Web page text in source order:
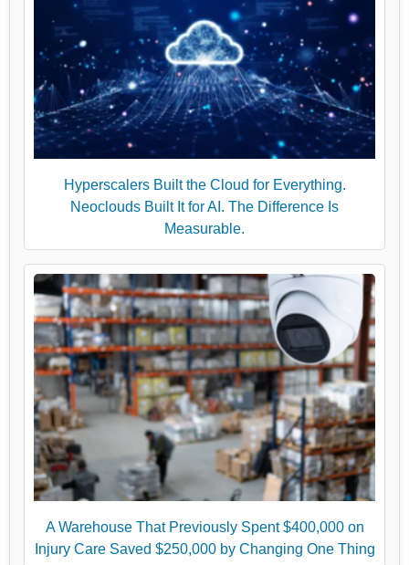
Hyperscalers Built the Cloud for Everything.
Neoclouds Built It for AI. The Difference Is
Measurable.
A Warehouse That Previously Spent $400,000 on
Injury Care Saved $250,000 by Changing One Thing